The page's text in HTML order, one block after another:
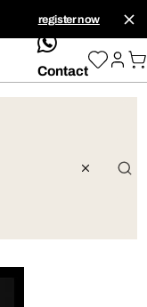
register now
whatsApp
Contact